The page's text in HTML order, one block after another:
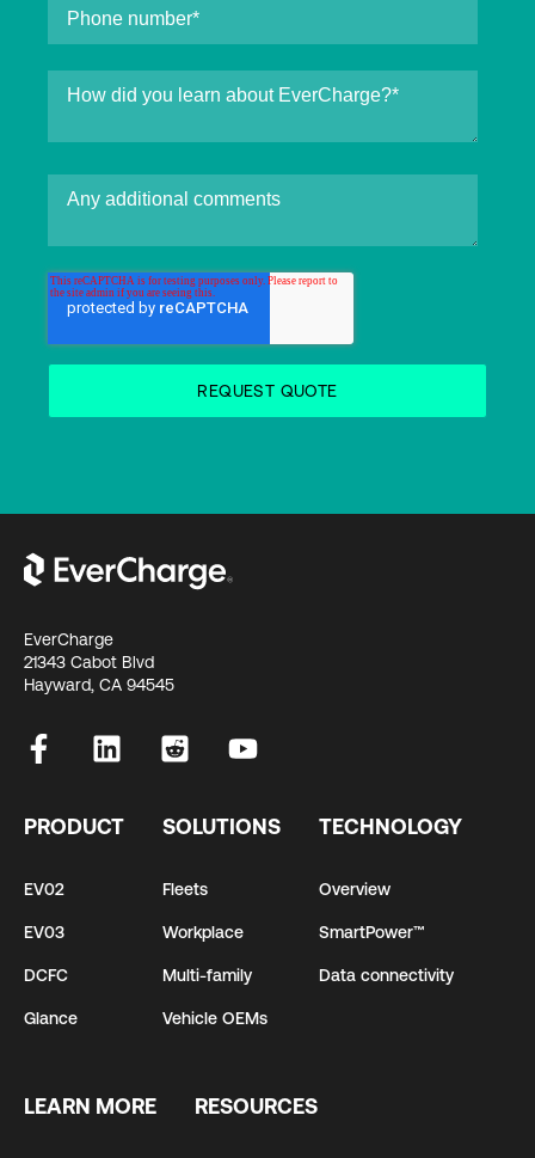
EverCharge
21343 Cabot Blvd
Hayward, CA 94545
PRODUCT
EV02
EV03
DCFC
Glance
SOLUTIONS
Fleets
Workplace
Multi-family
Vehicle OEMs
TECHNOLOGY
Overview
SmartPower™
Data connectivity
LEARN MORE RESOURCES